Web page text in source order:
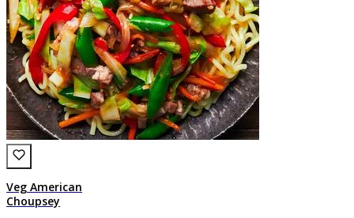
Veg American
Choupsey